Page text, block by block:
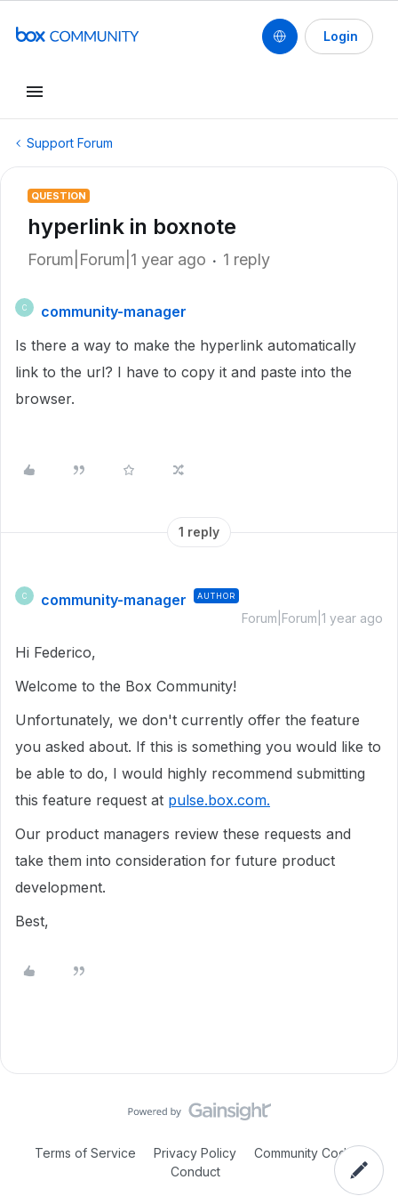
Login
Support Forum
QUESTION
hyperlink in boxnote
Forum|Forum|1 year ago 1 reply
C
community-manager
Is there a way to make the hyperlink automatically
link to the url? I have to copy it and paste into the
browser.
1 reply
C community-manager AUTHOR
Forum|Forum|1 year ago
Hi Federico,
Welcome to the Box Community!
Unfortunately, we don't currently offer the feature
you asked about. If this is something you would like to
be able to do, I would highly recommend submitting
this feature request at pulse.box.com.
Our product managers review these requests and
take them into consideration for future product
development.
Best,
Terms of Service Privacy Policy
Community Code of
Conduct